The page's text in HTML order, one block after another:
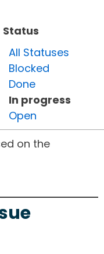
Status
All Statuses
Blocked
Done
In progress
Open
on the